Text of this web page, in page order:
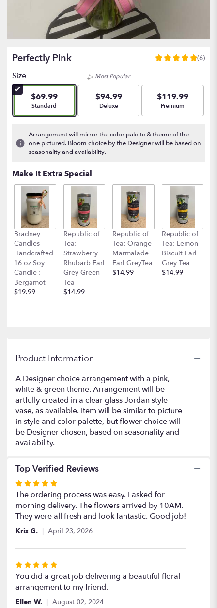
Perfectly Pink
4.8333
stars
based
6
ratings.
here.
scroll
down
this
page
the
(6)
Size
$69.99
Arrangement size
Standard
Most Popular
$94.99
Arrangement size
Deluxe
$119.99
Arrangement size
Premium
Arrangement will mirror the color palette & theme of the
one pictured. Bloom choice by the Designer will be based on
seasonality and availability.
Make It Extra Special
Bradney
Candles
Handcrafted
16 oz Soy
Candle :
Bergamot
$19.99
Republic of
Tea:
Strawberry
Rhubarb Earl
Grey Green
Tea
$14.99
Republic of
Tea: Orange
Marmalade
Earl GreyTea
$14.99
Republic of
Tea: Lemon
Biscuit Earl
Grey Tea
$14.99
Product Information
A Designer choice arrangement with a pink,
white & green theme. Arrangement will be
artfully created in a clear glass Jordan style
vase, as available. Item will be similar to picture
in style and color palette, but flower choice will
be Designer chosen, based on seasonality and
availability.
Top Verified Reviews
Rated
5
out
of
The ordering process was easy. I asked for
morning delivery. The flowers arrived by 10AM.
They were all fresh and look fantastic. Good job!
Kris G. April 23, 2026
Rated
5
out
of
You did a great job delivering a beautiful floral
arrangement to my friend.
Ellen W. August 02, 2024